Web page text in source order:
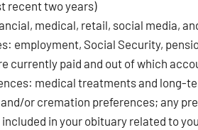
recent two years)
medical, retail, social media,
employment, Social Security,
currently paid and out of which
medical treatments and long-
or cremation preferences; any
in your obituary related to